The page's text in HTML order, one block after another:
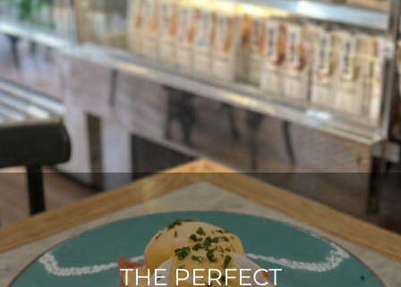
THE PERFECT